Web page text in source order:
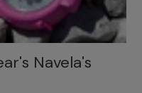
Navela's